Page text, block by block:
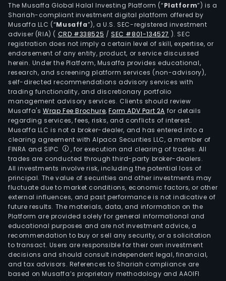
The Musaffa Global Halal Investing Platform (“Platform”) is a
Shariah-compliant investment digital platform offered by
Musaffa LLC (“Musaffa”), a U.S. SEC-registered investment
adviser (RIA) ( CRD #338525 /SEC #801-134527 ). SEC
registration does not imply a certain level of skill, expertise, or
endorsement of any entity, product, or service discussed
herein. Under the Platform, Musaffa provides educational,
research, and screening platform services (non-advisory),
self-directed recommendations advisory services with
trading functionality, and discretionary portfolio
management advisory services. Clients should review
Musaffa's Wrap Fee Brochure,Form ADV Part 2A for details
regarding services, fees, risks, and conflicts of interest.
Musaffa LLC is not a broker-dealer, and has entered into a
clearing agreement with Alpaca Securities LLC, a member of
FINRA and SIPC
, for execution and clearing of trades. All
trades are conducted through third-party broker-dealers.
All investments involve risk, including the potential loss of
principal. The value of securities and other investments may
fluctuate due to market conditions, economic factors, or other
external influences, and past performance is not indicative of
future results. The materials, data, and information on the
Platform are provided solely for general informational and
educational purposes and are not investment advice, a
recommendation to buy or sell any security, or a solicitation
to transact. Users are responsible for their own investment
decisions and should consult independent legal, financial,
and tax advisors. References to Shariah compliance are
based on Musaffa’s proprietary methodology and AAOIFI